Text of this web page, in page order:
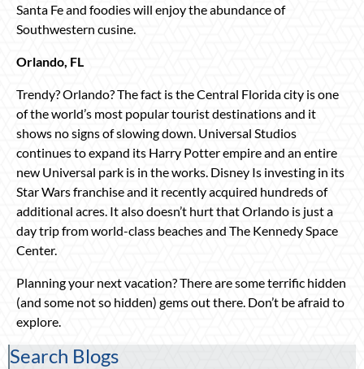
Santa Fe and foodies will enjoy the abundance of
Southwestern cusine.
Orlando, FL
Trendy? Orlando? The fact is the Central Florida city is one
of the world’s most popular tourist destinations and it
shows no signs of slowing down. Universal Studios
continues to expand its Harry Potter empire and an entire
new Universal park is in the works. Disney Is investing in its
Star Wars franchise and it recently acquired hundreds of
additional acres. It also doesn’t hurt that Orlando is just a
day trip from world-class beaches and The Kennedy Space
Center.
Planning your next vacation? There are some terrific hidden
(and some not so hidden) gems out there. Don’t be afraid to
explore.
Search Blogs